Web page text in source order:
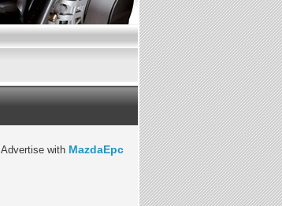
Advertise with MazdaEpc